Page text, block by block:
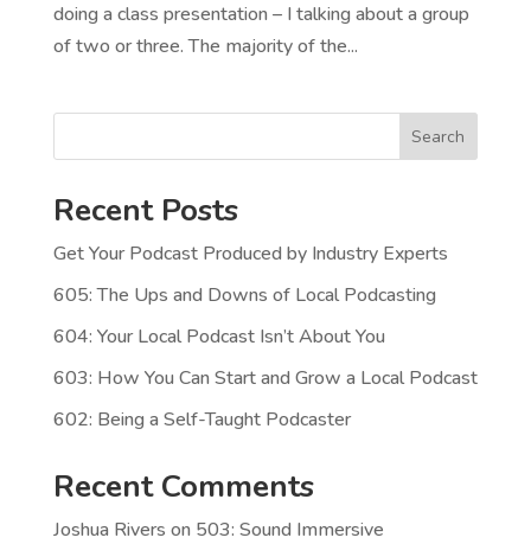
doing a class presentation – I talking about a group
of two or three. The majority of the...
Search
Recent Posts
Get Your Podcast Produced by Industry Experts
605: The Ups and Downs of Local Podcasting
604: Your Local Podcast Isn’t About You
603: How You Can Start and Grow a Local Podcast
602: Being a Self-Taught Podcaster
Recent Comments
Joshua Rivers on 503: Sound Immersive